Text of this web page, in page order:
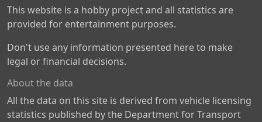
This website is a hobby project and all statistics are
provided for entertainment purposes.
Don't use any information presented here to make
legal or financial decisions.
About the data
All the data on this site is derived from vehicle licensing
statistics published by the Department for Transport